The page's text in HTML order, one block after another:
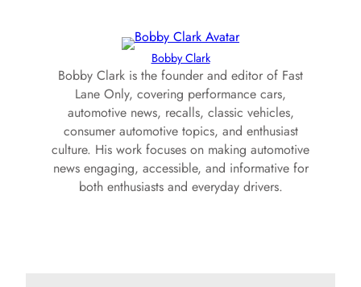
Bobby Clark
Bobby Clark is the founder and editor of Fast
Lane Only, covering performance cars,
automotive news, recalls, classic vehicles,
consumer automotive topics, and enthusiast
culture. His work focuses on making automotive
news engaging, accessible, and informative for
both enthusiasts and everyday drivers.